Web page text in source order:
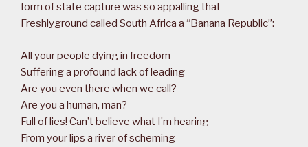
form of state capture was so appalling that
Freshlyground called South Africa a “Banana Republic”:
All your people dying in freedom
Suffering a profound lack of leading
Are you even there when we call?
Are you a human, man?
Full of lies! Can’t believe what I’m hearing
From your lips a river of scheming